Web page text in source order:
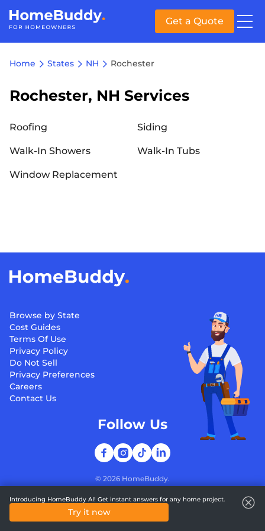
Get a Quote
Home States NH Rochester
Rochester, NH Services
Roofing Siding
Walk-In Showers Walk-In Tubs
Window Replacement
Browse by State
Cost Guides
Terms Of Use
Privacy Policy
Do Not Sell
Privacy Preferences
Careers
Contact Us
© 2026 HomeBuddy.
Follow Us
Introducing HomeBuddy AI! Get instant answers for any home project.
Try it now